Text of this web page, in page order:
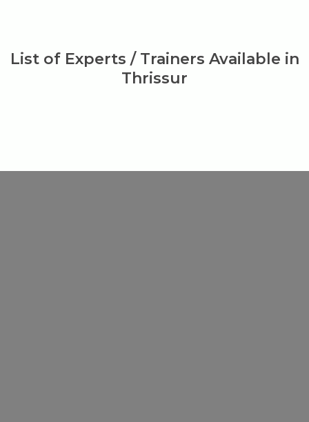
List of Experts / Trainers Available in
Thrissur